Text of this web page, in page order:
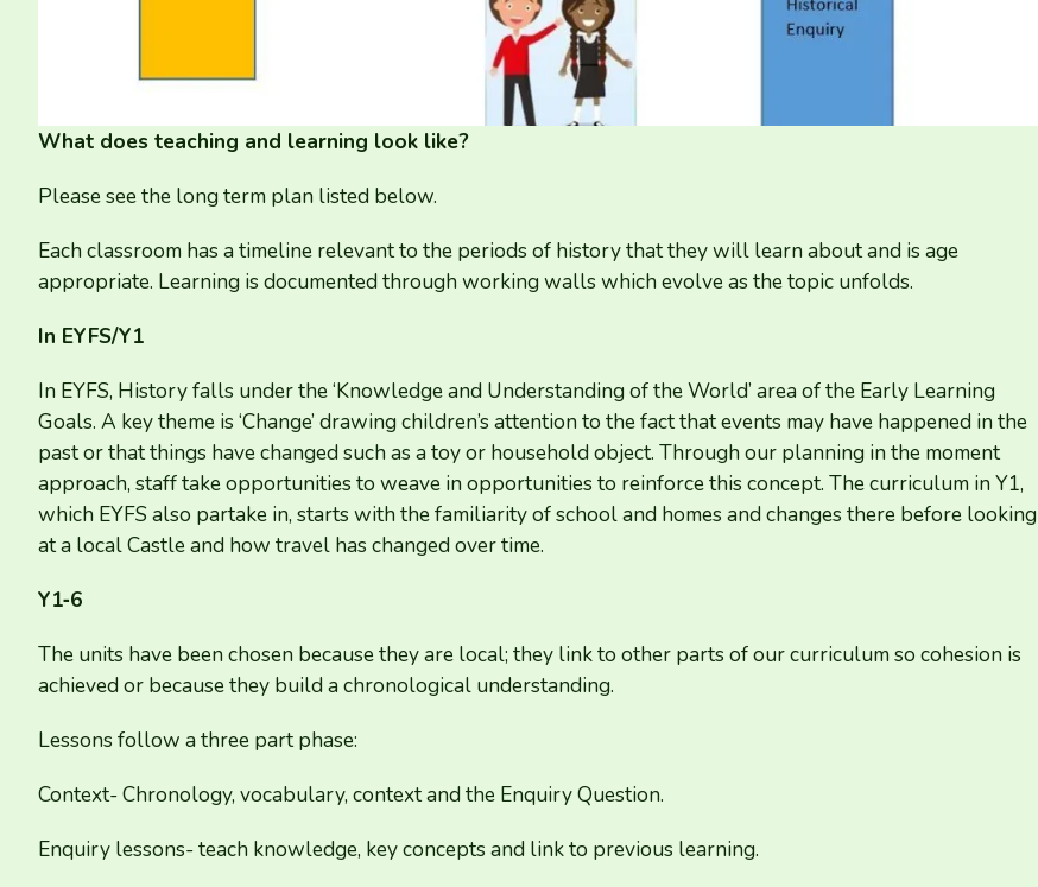
What does teaching and learning look like?
Please see the long term plan listed below.
Each classroom has a timeline relevant to the periods of history that they will learn about and is age
appropriate. Learning is documented through working walls which evolve as the topic unfolds.
In EYFS/​Y1
In EYFS, History falls under the‘Knowledge and Understanding of the World’ area of the Early Learning
Goals. A key theme is ‘Change’ drawing children’s attention to the fact that events may have happened in the
past or that things have changed such as a toy or household object. Through our planning in the moment
approach, staff take opportunities to weave in opportunities to reinforce this concept. The curriculum inY1,
which EYFS also partake in, starts with the familiarity of school and homes and changes there before looking
at a local Castle and how travel has changed over time.
Y1‑6
The units have been chosen because they are local; they link to other parts of our curriculum so cohesion is
achieved or because they build a chronological understanding.
Lessons follow a three part phase:
Context- Chronology, vocabulary, context and the Enquiry Question.
Enquiry lessons- teach knowledge, key concepts and link to previous learning.